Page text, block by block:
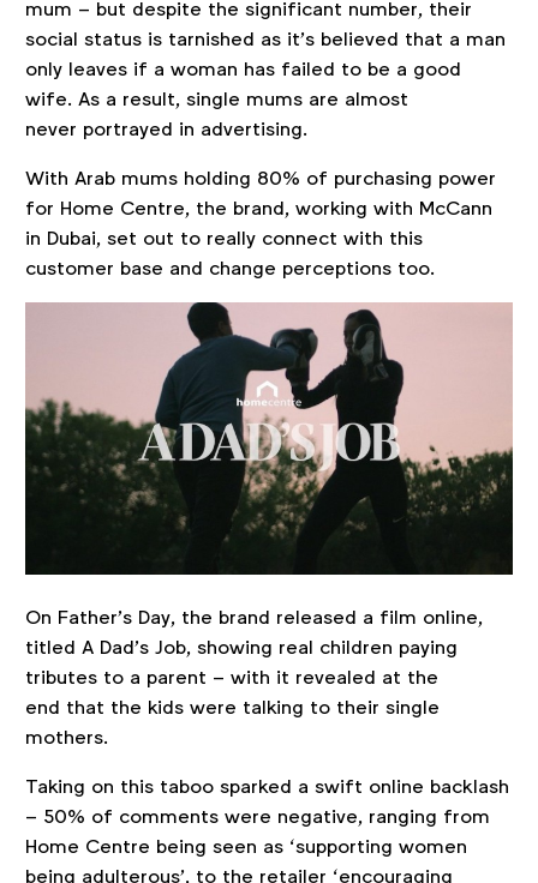
mum – but despite the significant number, their
social status is tarnished as it’s believed that a man
only leaves if a woman has failed to be a good
wife. As a result, single mums are almost
never portrayed in advertising.
With Arab mums holding 80% of purchasing power
for Home Centre, the brand, working with McCann
in Dubai, set out to really connect with this
customer base and change perceptions too.
On Father’s Day, the brand released a film online,
titled A Dad’s Job, showing real children paying
tributes to a parent – with it revealed at the
end that the kids were talking to their single
mothers.
Taking on this taboo sparked a swift online backlash
– 50% of comments were negative, ranging from
Home Centre being seen as ‘supporting women
being adulterous’, to the retailer ‘encouraging